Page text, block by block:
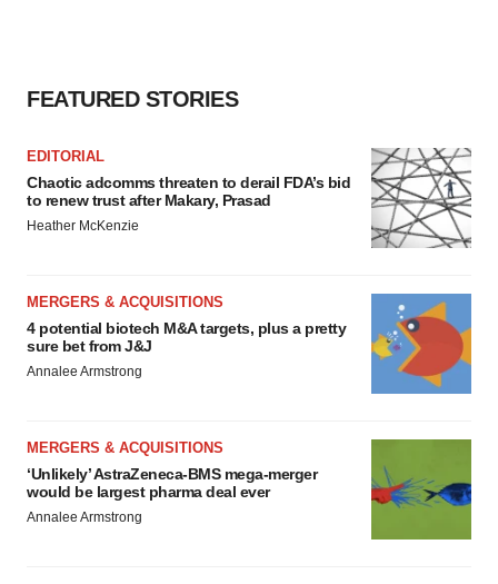
FEATURED STORIES
EDITORIAL
Chaotic adcomms threaten to derail FDA’s bid
to renew trust after Makary, Prasad
Heather McKenzie
MERGERS & ACQUISITIONS
4 potential biotech M&A targets, plus a pretty
sure bet from J&J
Annalee Armstrong
MERGERS & ACQUISITIONS
‘Unlikely’ AstraZeneca-BMS mega-merger
would be largest pharma deal ever
Annalee Armstrong